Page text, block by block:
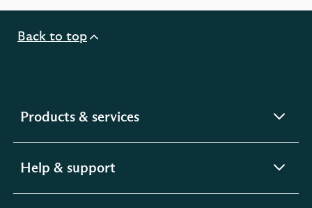
Back to top
Products & servicesexpandable
Help & support